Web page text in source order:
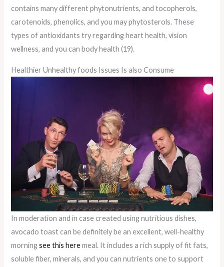
contains many different phytonutrients, and tocopherols,
carotenoids, phenolics, and you may phytosterols. These
types of antioxidants try regarding heart health, vision
wellness, and you can body health (19).
Healthier Unhealthy foods Issues Is also Consume
In moderation and in case created using nutritious dishes,
avocado toast can be definitely be an excellent, well-healthy
morningsee this heremeal. It includes a rich supply of fit fats,
soluble fiber, minerals, and you can nutrients one to support